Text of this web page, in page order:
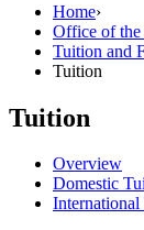
Home›
Office of
Tuition and
Tuition
Tuition
Overview
Domestic